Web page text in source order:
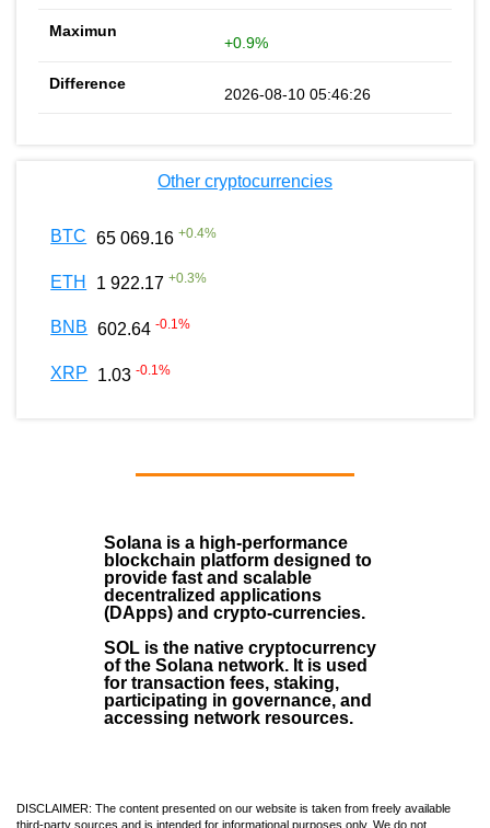
+0.9%
2026-08-10 05:46:26
Other cryptocurrencies
BTC 65 069.16 +0.4%
ETH 1 922.17 +0.3%
BNB 602.64 -0.1%
XRP 1.03 -0.1%
Solana is a high-performance
blockchain platform designed to
provide fast and scalable
decentralized applications
(DApps) and crypto-currencies.
SOL is the native cryptocurrency
of the Solana network. It is used
for transaction fees, staking,
participating in governance, and
accessing network resources.
DISCLAIMER: The content presented on our website is taken from freely available
third-party sources and is intended for informational purposes only. We do not